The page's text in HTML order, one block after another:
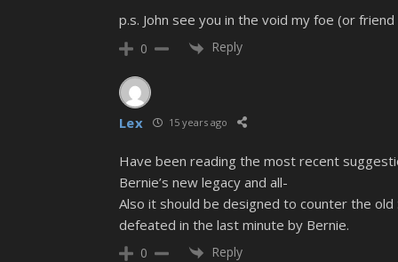
p.s. John see you in the void my foe (or
0 Reply
Lex 15 years ago
Have been reading the most recent
Bernie’s new legacy and all-
Also it should be designed to counter the
defeated in the last minute by Bernie.
0 Reply